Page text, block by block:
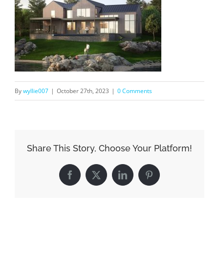
Bywyllie007 | October 27th, 2023 | 0 Comments
Share This Story, Choose Your Platform!
Facebook
X LinkedInPinterest